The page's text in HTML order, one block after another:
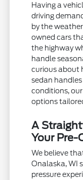
Having a
driving
by the
owned cars
the highway
handle
curious about
sedan
conditions,
options
A
Your Pre-
We believe
Onalaska, WI
pressure